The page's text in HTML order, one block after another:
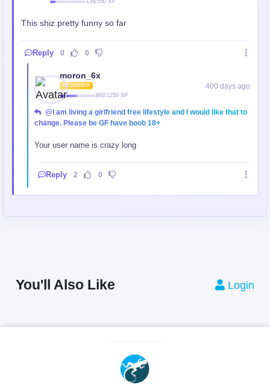
134/550 XP
This shiz pretty funny so far
Reply 0 0
moron_6x
BEGINNER
892/1250 XP
400 days ago
@I am living a girlfriend free lifestyle and I would like that to
change. Please be GF have boob 18+
Your user name is crazy long
Reply 2 0
You'll Also Like Login